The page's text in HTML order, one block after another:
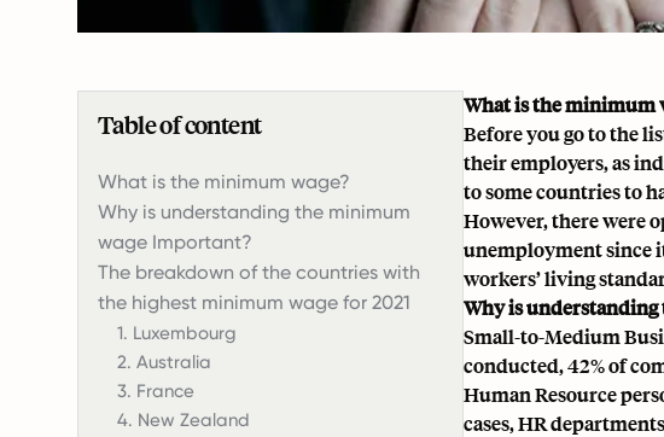
Table of content
‍What is the minimum wage?
Why is understanding the minimum
wage Important?
The breakdown of the countries with
the highest minimum wage for 2021
1. Luxembourg
2. Australia
3. France
4. New Zealand
What is the minimum
Before you go to the
their employers, as
to some countries to
However, there were
unemployment since
workers’ living
Why is
Small-to-Medium
conducted, 42% of
Human Resource
cases, HR